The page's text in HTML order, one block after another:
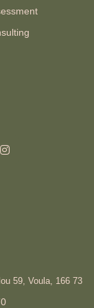
59, Voula, 166 73